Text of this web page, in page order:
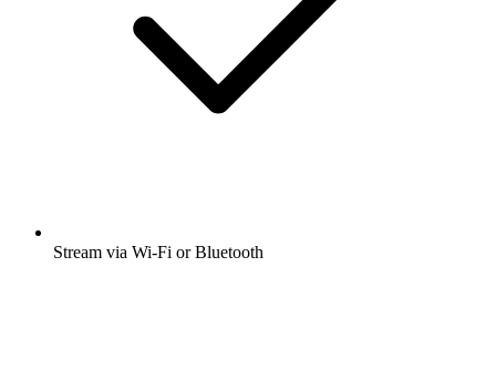
Stream via Wi-Fi or Bluetooth